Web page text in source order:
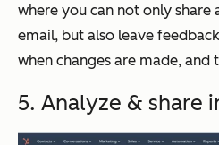
where you can not only share
email, but also leave
when changes are made, and
5. Analyze & share